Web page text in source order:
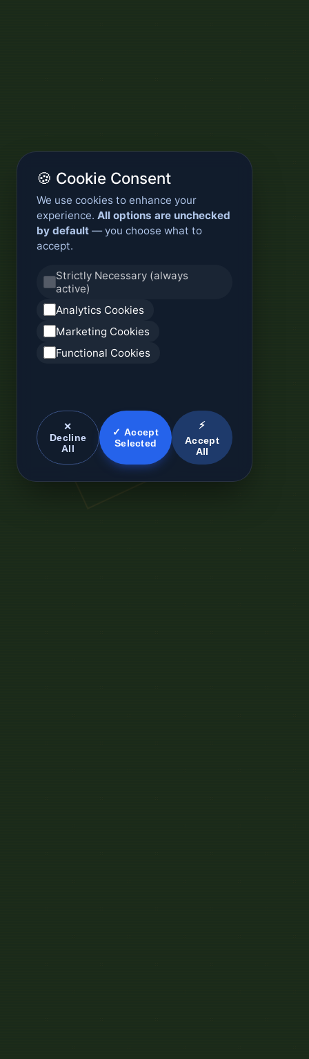
🍪 Cookie Consent
We use cookies to enhance your
experience. All options are unchecked
by default — you choose what to
accept.
Strictly Necessary (always
active)
Analytics Cookies
Marketing Cookies
Functional Cookies
✕
Decline
All
✓ Accept
Selected
⚡
Accept
All